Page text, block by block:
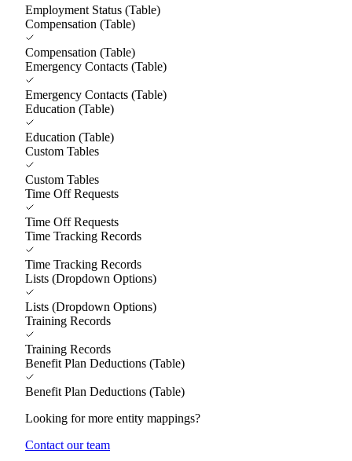
Employment Status (Table)
Compensation (Table)
Compensation (Table)
Emergency Contacts (Table)
Emergency Contacts (Table)
Education (Table)
Education (Table)
Custom Tables
Custom Tables
Time Off Requests
Time Off Requests
Time Tracking Records
Time Tracking Records
Lists (Dropdown Options)
Lists (Dropdown Options)
Training Records
Training Records
Benefit Plan Deductions (Table)
Benefit Plan Deductions (Table)
Looking for more entity mappings?
Contact our team